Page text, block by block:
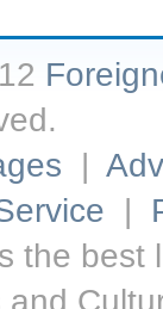
|
|
the best